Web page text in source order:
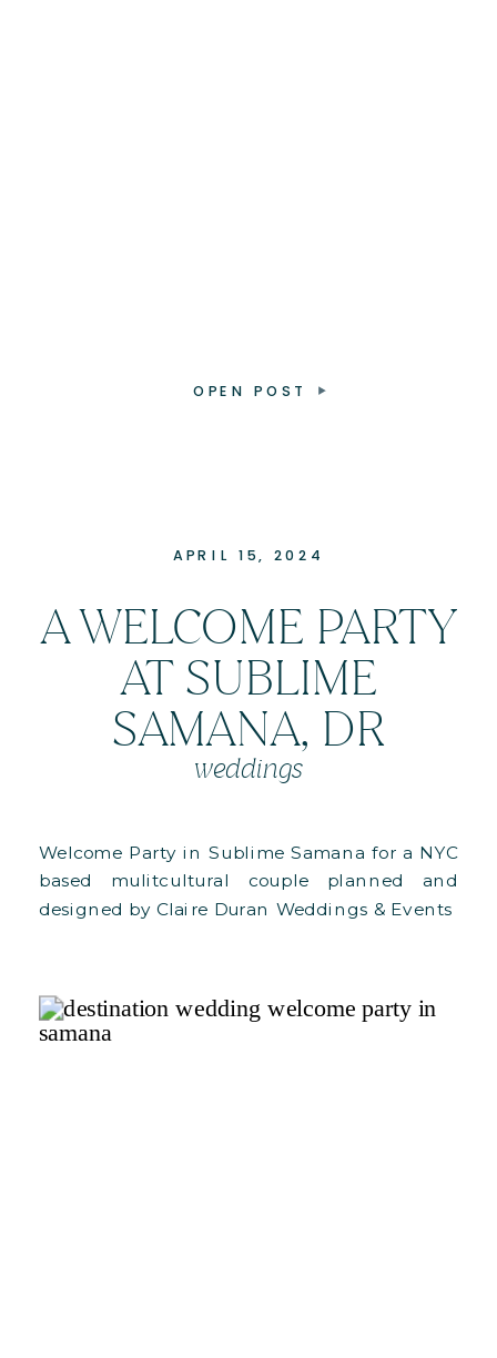
OPEN POST
APRIL 15, 2024
A WELCOME PARTY
AT SUBLIME
SAMANA, DR
weddings
Welcome Party in Sublime Samana for a NYC
based mulitcultural couple planned and
designed by Claire Duran Weddings & Events